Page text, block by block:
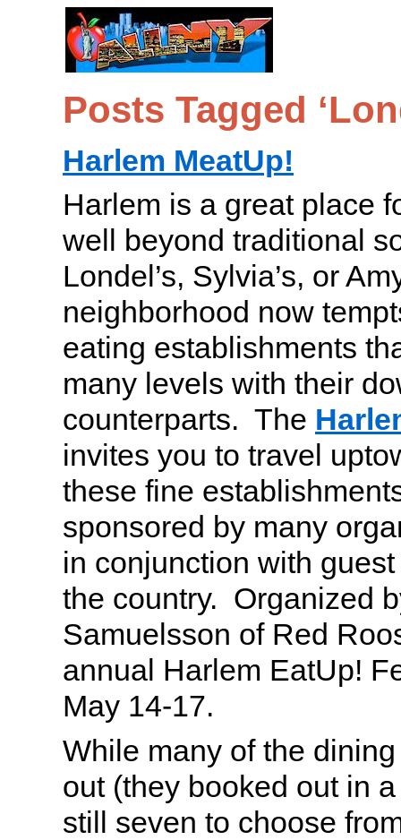
Posts Tagged
Harlem MeatUp!
Harlem is a great place
well beyond traditional
Londel’s, Sylvia’s, or
neighborhood now
eating establishments
many levels with their
counterparts. The
invites you to travel
these fine
sponsored by many
in conjunction with
the country. Organized
Samuelsson of Red
annual Harlem EatUp!
May 14-17.
While many of the
out (they booked out in
still seven to choose